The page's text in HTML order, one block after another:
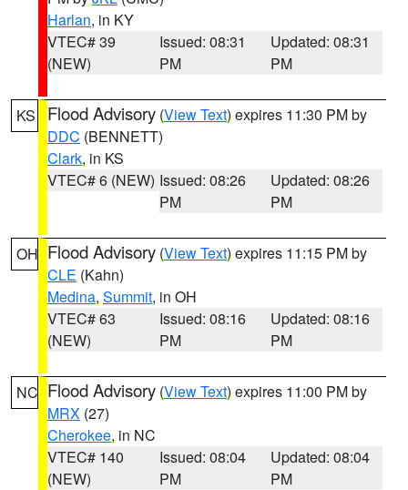
Harlan, in KY
VTEC# 39
(NEW)
Issued: 08:31
PM
Updated: 08:31
PM
KS Flood Advisory (View Text) expires 11:30 PM by
DDC (BENNETT)
Clark, in KS
VTEC# 6 (NEW) Issued: 08:26
PM
Updated: 08:26
PM
OH Flood Advisory (View Text) expires 11:15 PM by
CLE (Kahn)
Medina, Summit, in OH
VTEC# 63
(NEW)
Issued: 08:16
PM
Updated: 08:16
PM
NC Flood Advisory (View Text) expires 11:00 PM by
MRX (27)
Cherokee, in NC
VTEC# 140
(NEW)
Issued: 08:04
PM
Updated: 08:04
PM